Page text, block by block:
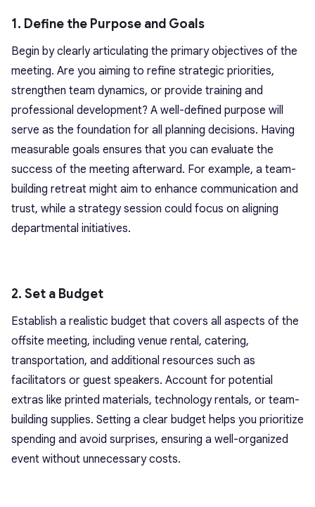
1. Define the Purpose and Goals
Begin by clearly articulating the primary objectives of the
meeting. Are you aiming to refine strategic priorities,
strengthen team dynamics, or provide training and
professional development? A well-defined purpose will
serve as the foundation for all planning decisions. Having
measurable goals ensures that you can evaluate the
success of the meeting afterward. For example, a team-
building retreat might aim to enhance communication and
trust, while a strategy session could focus on aligning
departmental initiatives.
2. Set a Budget
Establish a realistic budget that covers all aspects of the
offsite meeting, including venue rental, catering,
transportation, and additional resources such as
facilitators or guest speakers. Account for potential
extras like printed materials, technology rentals, or team-
building supplies. Setting a clear budget helps you prioritize
spending and avoid surprises, ensuring a well-organized
event without unnecessary costs.